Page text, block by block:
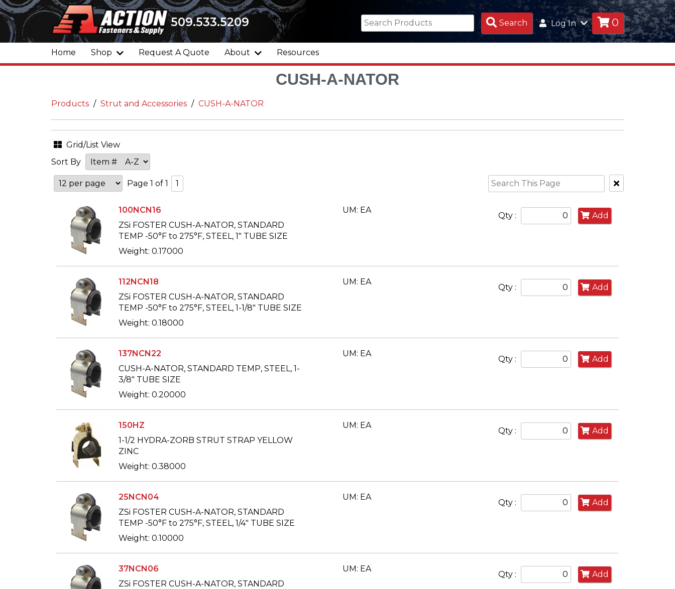
509.533.5209 Search Search
Products
Log In 0
Home Shop Request A Quote About Resources
CUSH-A-NATOR
Products Strut and Accessories CUSH-A-NATOR
Grid/List View
Sort By
Page 1 of 1 1
Clear
Text
100NCN16
ZSi FOSTER CUSH-A-NATOR, STANDARD
TEMP -50°F to 275°F, STEEL, 1" TUBE SIZE
Weight: 0.17000
UM: EA
Qty : Add
112NCN18
ZSi FOSTER CUSH-A-NATOR, STANDARD
TEMP -50°F to 275°F, STEEL, 1-1/8" TUBE SIZE
Weight: 0.18000
UM: EA
Qty : Add
137NCN22
CUSH-A-NATOR, STANDARD TEMP, STEEL, 1-
3/8" TUBE SIZE
Weight: 0.20000
UM: EA
Qty : Add
150HZ
1-1/2 HYDRA-ZORB STRUT STRAP YELLOW
ZINC
Weight: 0.38000
UM: EA
Qty : Add
25NCN04
ZSi FOSTER CUSH-A-NATOR, STANDARD
TEMP -50°F to 275°F, STEEL, 1/4" TUBE SIZE
Weight: 0.10000
UM: EA
Qty : Add
37NCN06
ZSi FOSTER CUSH-A-NATOR, STANDARD
UM: EA
Qty : Add